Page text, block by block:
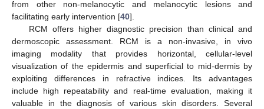
from other non-melanocytic and melanocytic lesions and
facilitating early intervention [40].
RCM offers higher diagnostic precision than clinical and
dermoscopic assessment. RCM is a non-invasive, in vivo
imaging modality that provides horizontal, cellular-level
visualization of the epidermis and superficial to mid-dermis by
exploiting differences in refractive indices. Its advantages
include high repeatability and real-time evaluation, making it
valuable in the diagnosis of various skin disorders. Several